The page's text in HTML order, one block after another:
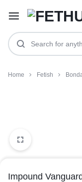
Home Fetish
Impound